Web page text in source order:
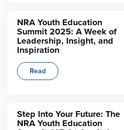
NRA Youth Education
Summit 2025: A Week of
Leadership, Insight, and
Inspiration
Read
Step Into Your Future: The
NRA Youth Education